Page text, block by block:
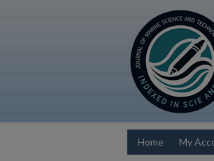
Home My